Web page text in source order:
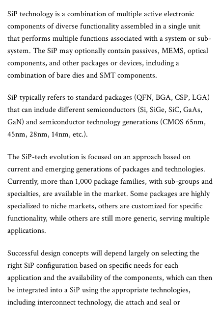
SiP technology is a combination of multiple active electronic
components of diverse functionality assembled in a single unit
that performs multiple functions associated with a system or sub-
system. The SiP may optionally contain passives, MEMS, optical
components, and other packages or devices, including a
combination of bare dies and SMT components.
SiP typically refers to standard packages (QFN, BGA, CSP, LGA)
that can include different semiconductors (Si, SiGe, SiC, GaAs,
GaN) and semiconductor technology generations (CMOS 65nm,
45nm, 28nm, 14nm, etc.).
The SiP-tech evolution is focused on an approach based on
current and emerging generations of packages and technologies.
Currently, more than 1,000 package families, with sub-groups and
specialties, are available in the market. Some packages are highly
specialized to niche markets, others are customized for specific
functionality, while others are still more generic, serving multiple
applications.
Successful design concepts will depend largely on selecting the
right SiP configuration based on specific needs for each
application and the availability of the components, which can then
be integrated into a SiP using the appropriate technologies,
including interconnect technology, die attach and seal or